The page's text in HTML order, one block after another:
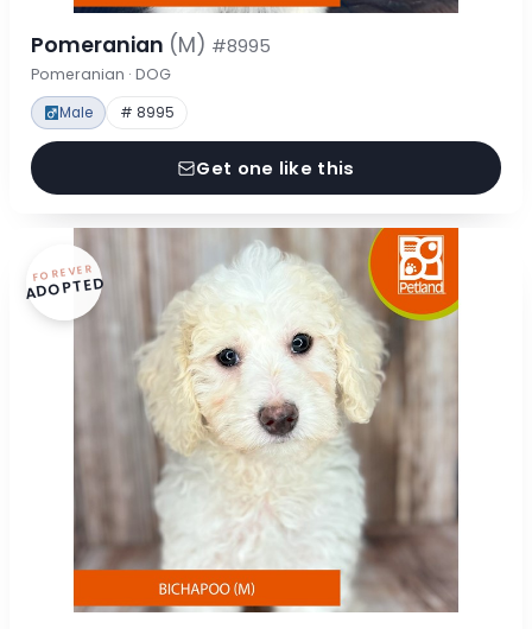
Pomeranian (M) #8995
Pomeranian · DOG
Male # 8995
Get one like this
FOREVER
ADOPTED